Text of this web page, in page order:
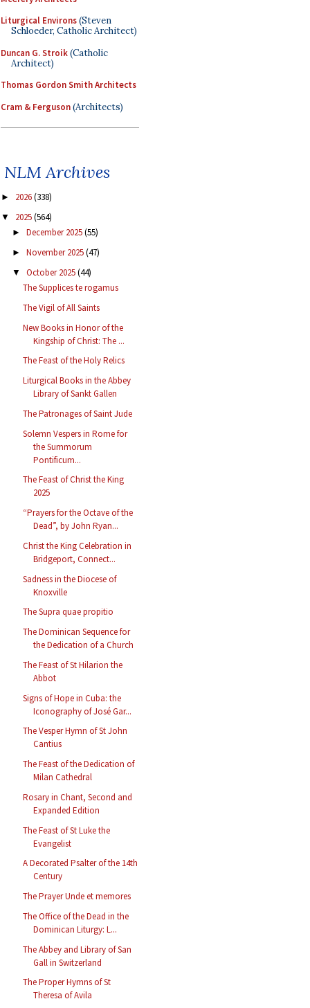
Liturgical Environs(Steven
Schloeder, Catholic Architect)
Duncan G. Stroik(Catholic
Architect)
Thomas Gordon Smith Architects
Cram & Ferguson(Architects)
NLM Archives
► 2026(338)
▼ 2025(564)
► December 2025(55)
► November 2025(47)
▼ October 2025(44)
The Supplices te rogamus
The Vigil of All Saints
New Books in Honor of the
Kingship of Christ: The ...
The Feast of the Holy Relics
Liturgical Books in the Abbey
Library of Sankt Gallen
The Patronages of Saint Jude
Solemn Vespers in Rome for
the Summorum
Pontificum...
The Feast of Christ the King
2025
“Prayers for the Octave of the
Dead”, by John Ryan...
Christ the King Celebration in
Bridgeport, Connect...
Sadness in the Diocese of
Knoxville
The Supra quae propitio
The Dominican Sequence for
the Dedication of a Church
The Feast of St Hilarion the
Abbot
Signs of Hope in Cuba: the
Iconography of José Gar...
The Vesper Hymn of St John
Cantius
The Feast of the Dedication of
Milan Cathedral
Rosary in Chant, Second and
Expanded Edition
The Feast of St Luke the
Evangelist
A Decorated Psalter of the 14th
Century
The Prayer Unde et memores
The Office of the Dead in the
Dominican Liturgy: L...
The Abbey and Library of San
Gall in Switzerland
The Proper Hymns of St
Theresa of Avila